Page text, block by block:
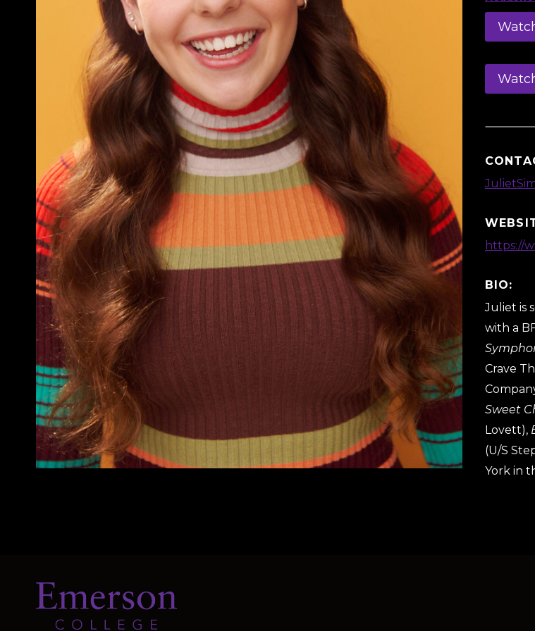
https://
BIO:
Juliet is
with a
Crave
Sweet
Lovett),
(U/S
York in